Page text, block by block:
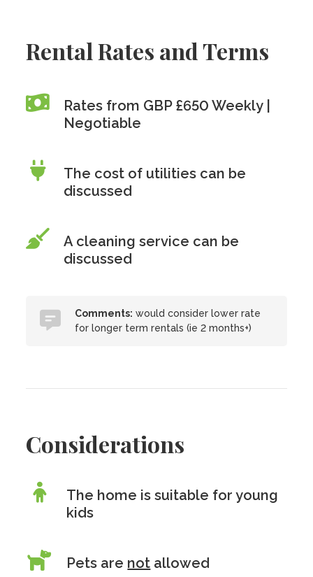
Rental Rates and Terms
Rates from GBP £650 Weekly |
Negotiable
The cost of utilities can be
discussed
A cleaning service can be
discussed
Comments: would consider lower rate
for longer term rentals (ie 2 months+)
Considerations
The home is suitable for young
kids
Pets are not allowed